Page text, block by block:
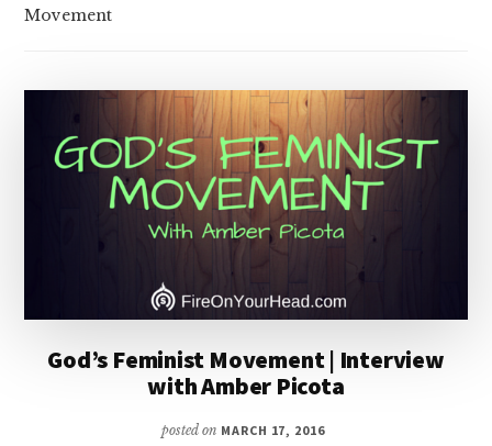
Movement
God’s Feminist Movement | Interview
with Amber Picota
posted on MARCH 17, 2016